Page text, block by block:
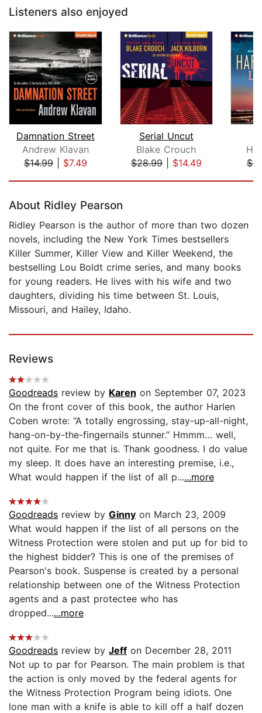
Listeners also enjoyed
Damnation Street
Andrew Klavan
$14.99| $7.49
Serial Uncut
Blake Crouch
$28.99| $14.49
About Ridley Pearson
Ridley Pearson is the author of more than two dozen
novels, including the New York Times bestsellers
Killer Summer, Killer View and Killer Weekend, the
bestselling Lou Boldt crime series, and many books
for young readers. He lives with his wife and two
daughters, dividing his time between St. Louis,
Missouri, and Hailey, Idaho.
Reviews
Goodreads review by Karen on September 07, 2023
On the front cover of this book, the author Harlen
Coben wrote: “A totally engrossing, stay-up-all-night,
hang-on-by-the-fingernails stunner.” Hmmm… well,
not quite. For me that is. Thank goodness. I do value
my sleep. It does have an interesting premise, i.e.,
What would happen if the list of all p......more
Goodreads review by Ginny on March 23, 2009
What would happen if the list of all persons on the
Witness Protection were stolen and put up for bid to
the highest bidder? This is one of the premises of
Pearson's book. Suspense is created by a personal
relationship between one of the Witness Protection
agents and a past protectee who has
dropped......more
Goodreads review by Jeff on December 28, 2011
Not up to par for Pearson. The main problem is that
the action is only moved by the federal agents for
the Witness Protection Program being idiots. One
lone man with a knife is able to kill off a half dozen